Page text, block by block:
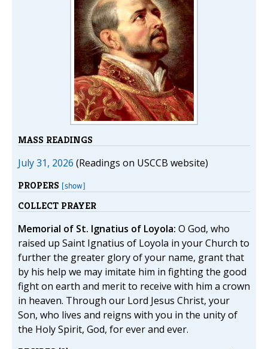
MASS READINGS
July 31, 2026 (Readings on USCCB website)
PROPERS [show]
COLLECT PRAYER
Memorial of St. Ignatius of Loyola: O God, who
raised up Saint Ignatius of Loyola in your Church to
further the greater glory of your name, grant that
by his help we may imitate him in fighting the good
fight on earth and merit to receive with him a crown
in heaven. Through our Lord Jesus Christ, your
Son, who lives and reigns with you in the unity of
the Holy Spirit, God, for ever and ever.